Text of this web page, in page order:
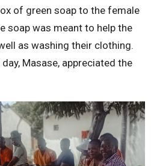
of green soap to the female
soap was meant to help the
as washing their clothing.
Masase, appreciated the